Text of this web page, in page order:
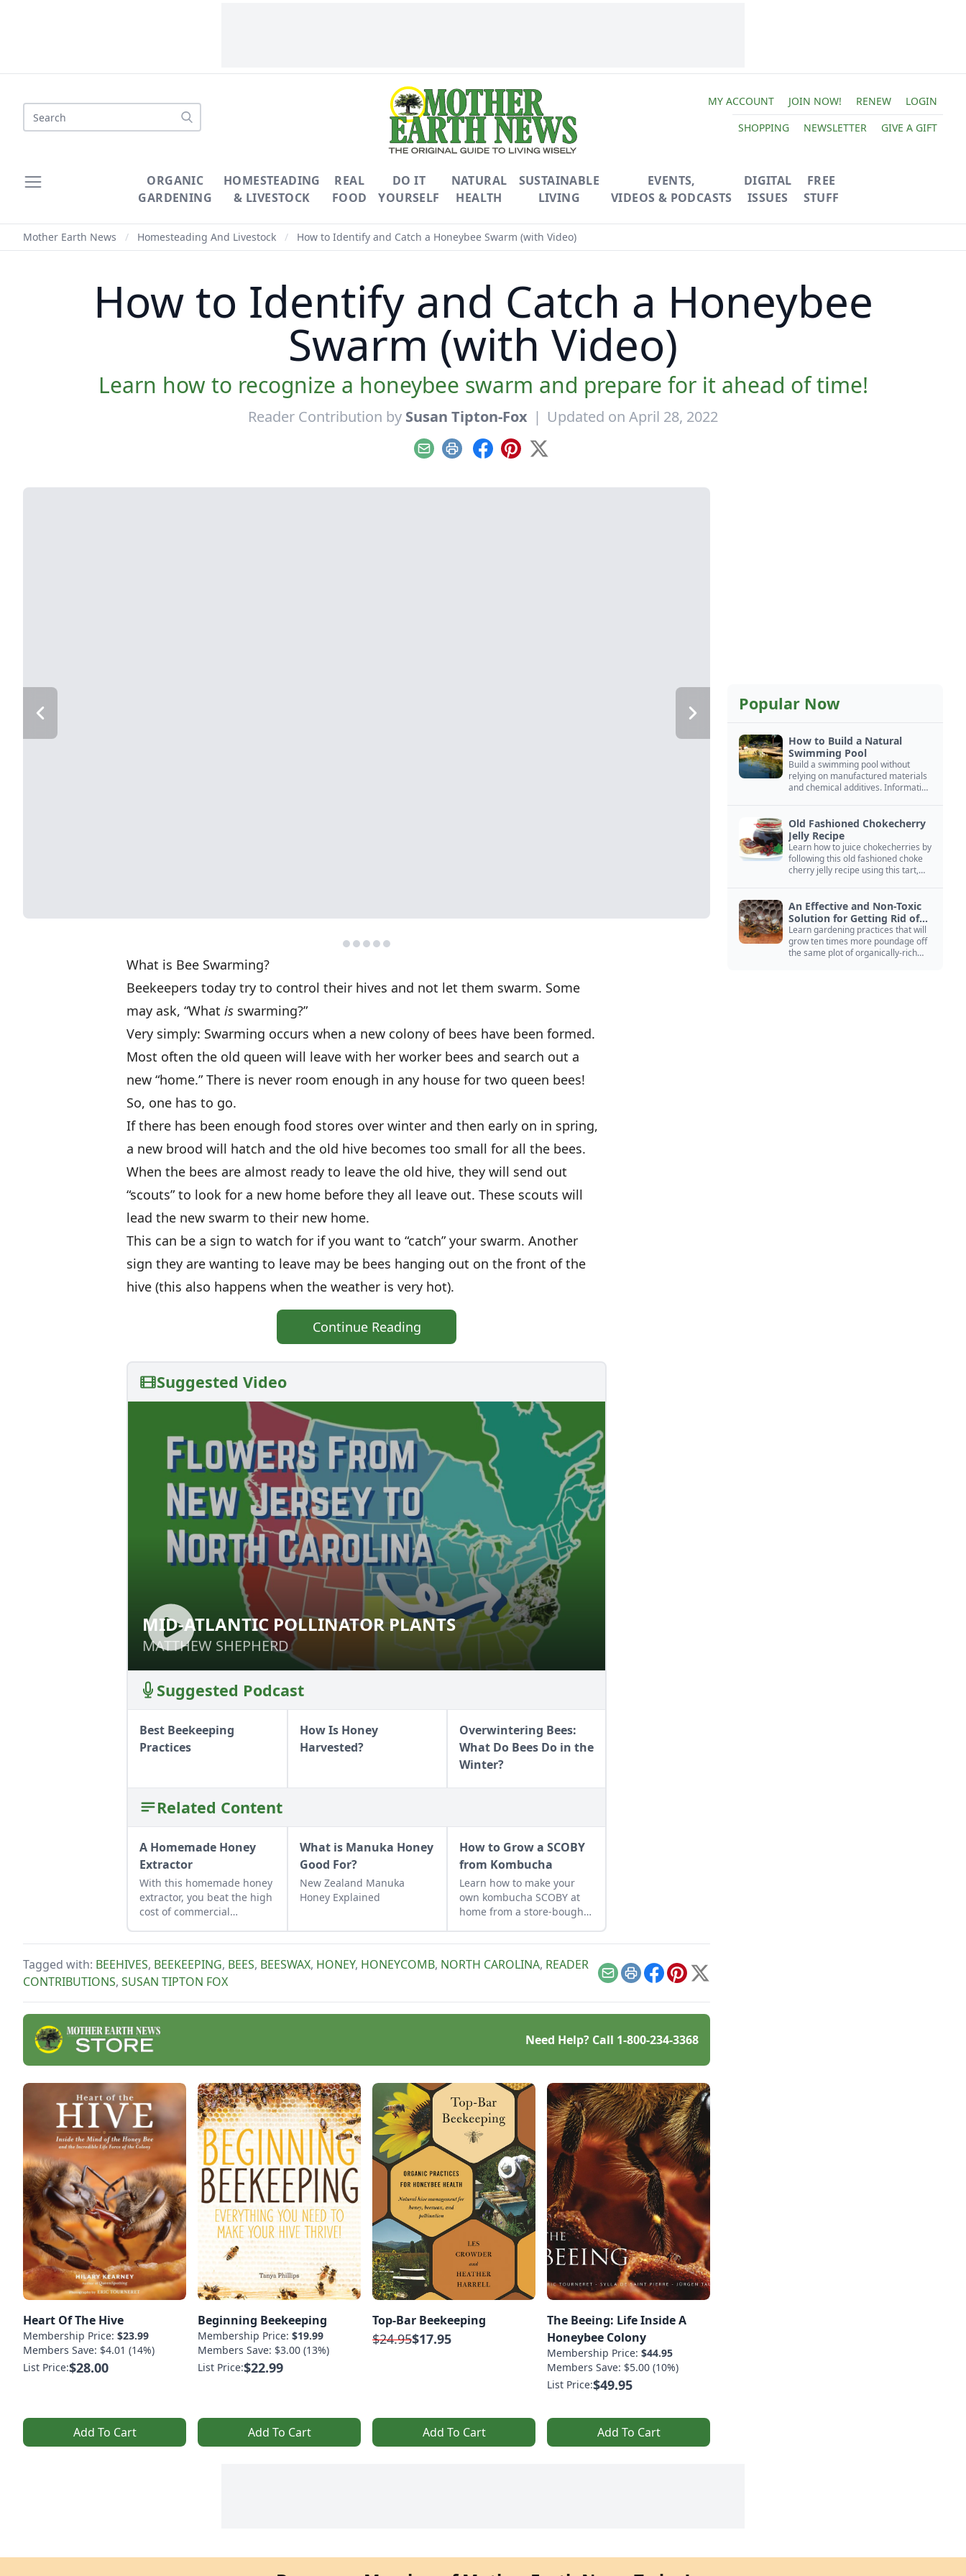
Search
MY ACCOUNT JOIN NOW! RENEW
LOGIN
SHOPPING
NEWSLETTER GIVE A GIFT
ORGANIC
GARDENING
HOMESTEADING
& LIVESTOCK
REAL
FOOD
DO IT
YOURSELF
NATURAL
HEALTH
SUSTAINABLE
LIVING
EVENTS,
VIDEOS & PODCASTS
DIGITAL
ISSUES
FREE
STUFF
Mother Earth News / Homesteading And Livestock / How to Identify and Catch a Honeybee Swarm (with Video)
How to Identify and Catch a Honeybee
Swarm (with Video)
Learn how to recognize a honeybee swarm and prepare for it ahead of time!
Reader Contribution by Susan Tipton-Fox | Updated on April 28, 2022
EmailPrint Facebook
Pinterest
X
What is Bee Swarming?
Beekeepers today try to control their hives and not let them swarm. Some
may ask, “What is swarming?”
Very simply: Swarming occurs when a new colony of bees have been formed.
Most often the old queen will leave with her worker bees and search out a
new “home.” There is never room enough in any house for two queen bees!
So, one has to go.
If there has been enough food stores over winter and then early on in spring,
a new brood will hatch and the old hive becomes too small for all the bees.
When the bees are almost ready to leave the old hive, they will send out
“scouts” to look for a new home before they all leave out. These scouts will
lead the new swarm to their new home.
This can be a sign to watch for if you want to “catch” your swarm. Another
sign they are wanting to leave may be bees hanging out on the front of the
hive (this also happens when the weather is very hot).
Continue Reading
Suggested Video
MID-ATLANTIC POLLINATOR PLANTS
MATTHEW SHEPHERD
MID-ATLANTIC POLLINATOR PLANTS
MATTHEW SHEPHERD
Suggested Podcast
Best Beekeeping
Practices
How Is Honey
Harvested?
Overwintering Bees:
What Do Bees Do in the
Winter?
Related Content
A Homemade Honey
Extractor
With this homemade honey
extractor, you beat the high
cost of commercial
honey.
What is Manuka Honey
Good For?
New Zealand Manuka
Honey Explained
How to Grow a SCOBY
from Kombucha
Learn how to make your
own kombucha SCOBY at
home from a store-bought
Tagged with: BEEHIVES, BEEKEEPING, BEES, BEESWAX, HONEY, HONEYCOMB, NORTH CAROLINA, READER
CONTRIBUTIONS, SUSAN TIPTON FOX EmailPrintFacebook
Pinterest
X
Need Help? Call 1-800-234-3368
Heart Of The Hive
Membership Price: $23.99
Members Save: $4.01 (14%)
List Price:$28.00
Add To Cart
Beginning Beekeeping
Membership Price: $19.99
Members Save: $3.00 (13%)
List Price:$22.99
Add To Cart
Top-Bar Beekeeping
$24.95$17.95
Add To Cart
The Beeing: Life Inside A
Honeybee Colony
Membership Price: $44.95
Members Save: $5.00 (10%)
List Price:$49.95
Add To Cart
Popular Now
How to Build a Natural
Swimming Pool
Build a swimming pool without
relying on manufactured materials
and chemical additives. Information
Old Fashioned Chokecherry
Jelly Recipe
Learn how to juice chokecherries by
following this old fashioned choke
cherry jelly recipe using this tart,
An Effective and Non-Toxic
Solution for Getting Rid of
Yellow Jackets Nests
Learn gardening practices that will
grow ten times more poundage off
the same plot of organically-rich